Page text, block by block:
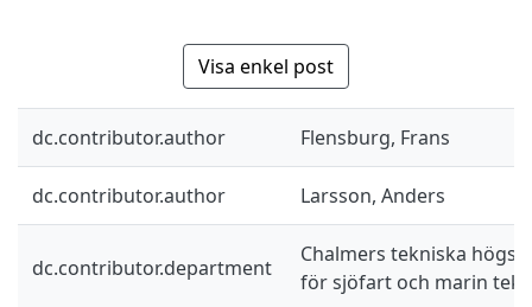
Visa enkel post
dc.contributor.author Flensburg, Frans
dc.contributor.author Larsson, Anders
dc.contributor.department
Chalmers tekniska
för sjöfart och marin